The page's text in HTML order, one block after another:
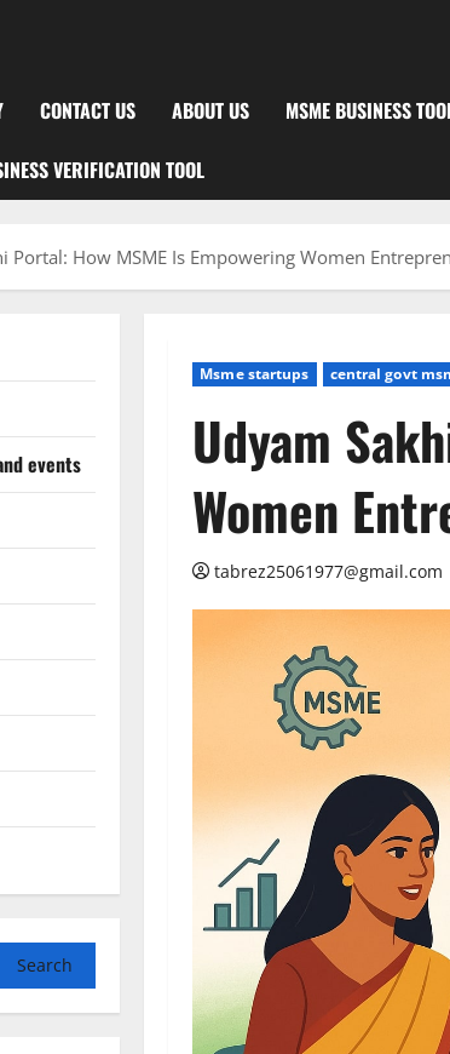
CONTACT US ABOUT US MSME BUSINESS
VERIFICATION TOOL
Portal: How MSME Is Empowering Women
Msme startups central govt
Udyam
Women
tabrez25061977@gmail.com
events